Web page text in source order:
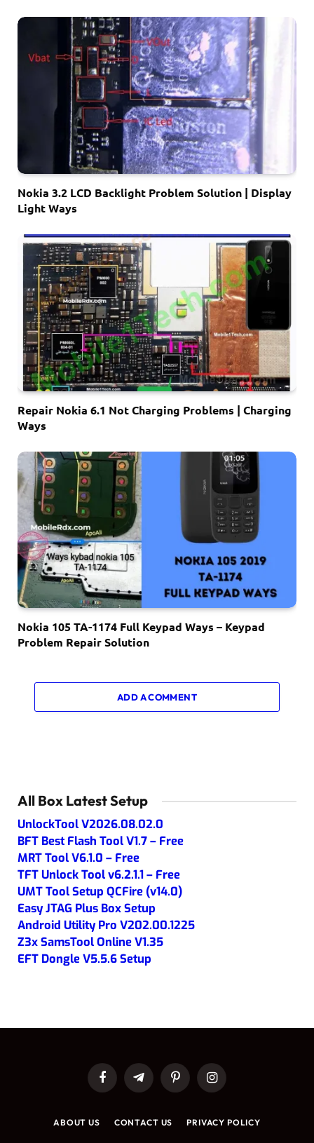
Nokia 3.2 LCD Backlight Problem Solution | Display
Light Ways
Repair Nokia 6.1 Not Charging Problems | Charging
Ways
Nokia 105 TA-1174 Full Keypad Ways – Keypad
Problem Repair Solution
ADD A COMMENT
All Box Latest Setup
UnlockTool V2026.08.02.0
BFT Best Flash Tool V1.7 – Free
MRT Tool V6.1.0 – Free
TFT Unlock Tool v6.2.1.1 – Free
UMT Tool Setup QCFire (v14.0)
Easy JTAG Plus Box Setup
Android Utility Pro V202.00.1225
Z3x SamsTool Online V1.35
EFT Dongle V5.5.6 Setup
FacebookTelegramPinterestInstagram
ABOUT US CONTACT US PRIVACY POLICY